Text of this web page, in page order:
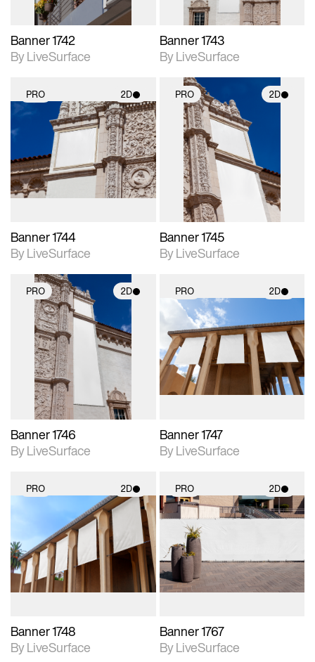
Banner 1742
By LiveSurface
Banner 1743
By LiveSurface
PRO 2D
2D scene with
photographic details.
Includes support for
materials and lighting.
Banner 1744
By LiveSurface
PRO 2D
2D scene with
photographic details.
Includes support for
materials and lighting.
Banner 1745
By LiveSurface
PRO 2D
2D scene with
photographic details.
Includes support for
materials and lighting.
Banner 1746
By LiveSurface
PRO 2D
2D scene with
photographic details.
Includes support for
materials and lighting.
Banner 1747
By LiveSurface
PRO 2D
2D scene with
photographic details.
Includes support for
materials and lighting.
Banner 1748
By LiveSurface
PRO 2D
2D scene with
photographic details.
Includes support for
materials and lighting.
Banner 1767
By LiveSurface